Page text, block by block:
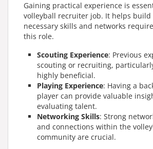
Gaining practical experience is
volleyball recruiter job. It helps build
necessary skills and networks
this role.
Scouting Experience: Previous
scouting or recruiting,
highly beneficial.
Playing Experience: Having a
player can provide valuable
evaluating talent.
Networking Skills: Strong
and connections within the
community are crucial.